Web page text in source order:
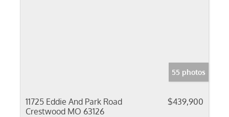
55 photos
11725 Eddie And Park Road
Crestwood MO 63126
$439,900